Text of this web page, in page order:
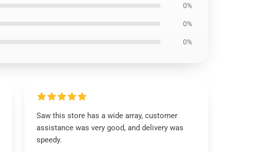
0%
0%
0%
Saw this store has a wide array, customer
assistance was very good, and delivery was
speedy.